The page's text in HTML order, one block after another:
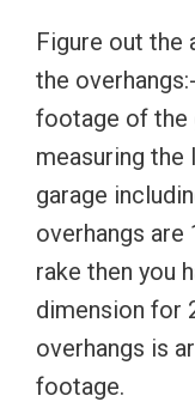
Figure out the
the
footage of the
measuring the
garage
overhangs
rake then you
dimension for
overhangs is
footage.